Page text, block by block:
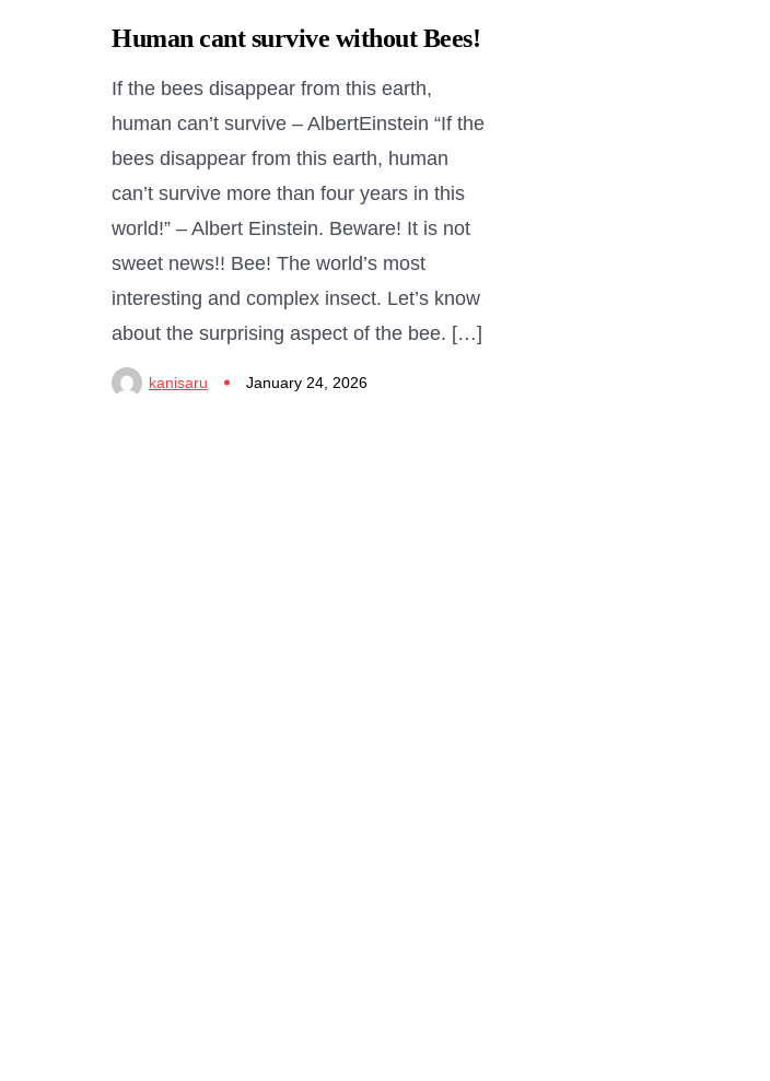
Human cant survive without Bees!
If the bees disappear from this earth,
human can’t survive – AlbertEinstein “If the
bees disappear from this earth, human
can’t survive more than four years in this
world!” – Albert Einstein. Beware! It is not
sweet news!! Bee! The world’s most
interesting and complex insect. Let’s know
about the surprising aspect of the bee. […]
kanisaru January 24, 2026